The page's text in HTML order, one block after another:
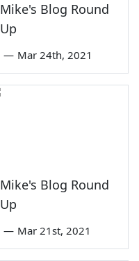
Mike's Blog Round
Up
— Mar 24th, 2021
Mike's Blog Round
Up
— Mar 21st, 2021